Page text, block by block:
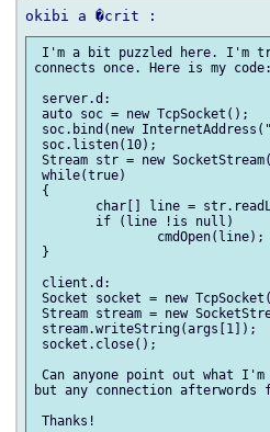
I'm a bit puzzled here. I'm
connects once. Here is my
server.d:
auto soc = new TcpSocket();
soc.bind(new
soc.listen(10);
Stream str = new
while(true)
{
}
client.d:
Socket socket = new
Stream stream = new
stream.writeString(args[1]);
socket.close();
Can anyone point out what
but any connection